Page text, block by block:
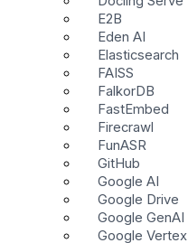
E2B
Eden AI
Elasticsearch
FAISS
FalkorDB
FastEmbed
Firecrawl
FunASR
GitHub
Google AI
Google Drive
Google GenAI
Google Vertex